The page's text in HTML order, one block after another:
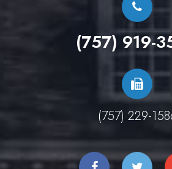
(757) 919-
(757) 229-